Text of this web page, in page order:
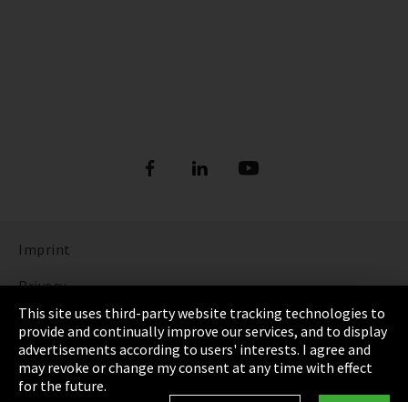
Imprint
Privacy
Cookie Settings
Terms & Conditions
Sitemap
This site uses third-party website tracking technologies to
provide and continually improve our services, and to display
advertisements according to users' interests. I agree and
may revoke or change my consent at any time with effect
for the future.